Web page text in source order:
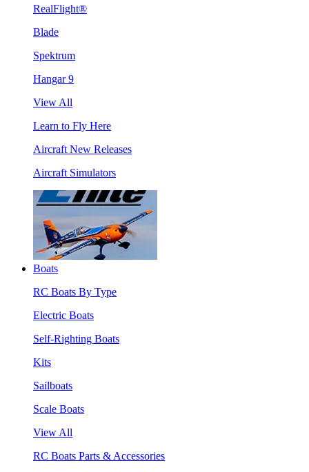
RealFlight®
Blade
Spektrum
Hangar 9
View All
Learn to Fly Here
Aircraft New Releases
Aircraft Simulators
Boats
RC Boats By Type
Electric Boats
Self-Righting Boats
Kits
Sailboats
Scale Boats
View All
RC Boats Parts & Accessories